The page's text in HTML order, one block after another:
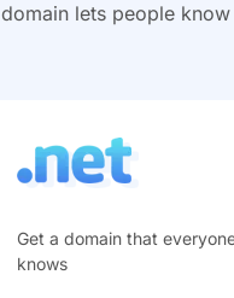
lets people
Get a domain that
knows